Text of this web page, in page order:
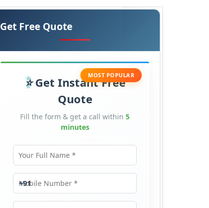
Get Free Quote
MOST POPULAR
Get Instant Free
Quote
Fill the form & get a call within 5
minutes
Mobile Number
+91